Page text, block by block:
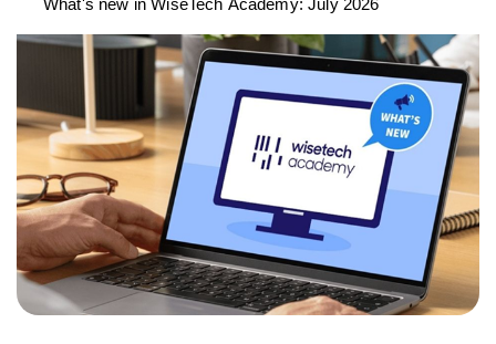
What's new in WiseTech Academy: July 2026